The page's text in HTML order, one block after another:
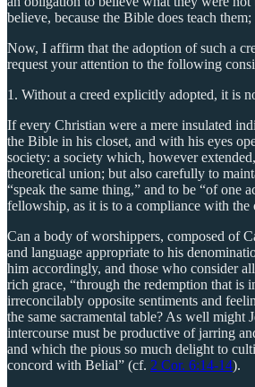
believe, because the Bible does teach
Now, I affirm that the adoption of such a
request your attention to the following
1. Without a creed explicitly adopted, it is
If every Christian were a mere insulated
the Bible in his closet, and with his eyes
society: a society which, however
theoretical union; but also carefully to
“speak the same thing,” and to be “of
fellowship, as it is to a compliance with
Can a body of worshippers, composed of
and language appropriate to his
him accordingly, and those who consider
rich grace, “through the redemption that is
irreconcilably opposite sentiments and
the same sacramental table? As well
intercourse must be productive of jarring
and which the pious so much delight to
concord with Belial” (cf. 2 Cor. 6:14-14).